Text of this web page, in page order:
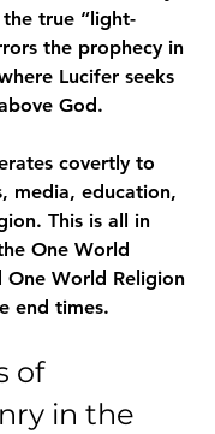
the true “light-
the prophecy in
Lucifer seeks
God.
covertly to
media, education,
. This is all in
One World
One World Religion
end times.
of
in the